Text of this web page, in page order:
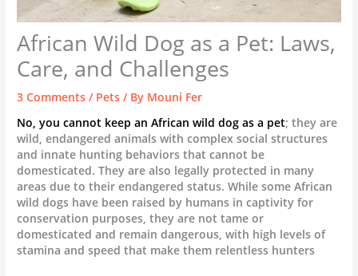
African Wild Dog as a Pet: Laws,
Care, and Challenges
3 Comments / Pets / By Mouni Fer
No, you cannot keep an African wild dog as a pet; they are
wild, endangered animals with complex social structures
and innate hunting behaviors that cannot be
domesticated. They are also legally protected in many
areas due to their endangered status. While some African
wild dogs have been raised by humans in captivity for
conservation purposes, they are not tame or
domesticated and remain dangerous, with high levels of
stamina and speed that make them relentless hunters